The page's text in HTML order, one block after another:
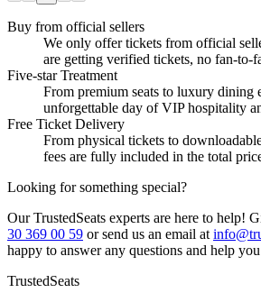
Buy from official sellers
We only offer tickets from official
are getting verified tickets, no fan-to-
Five-star Treatment
From premium seats to luxury dining
unforgettable day of VIP hospitality
Free Ticket Delivery
From physical tickets to
fees are fully included in the total
Looking for something special?
Our TrustedSeats experts are here to help!
30 369 00 59 or send us an email at
happy to answer any questions and help
TrustedSeats